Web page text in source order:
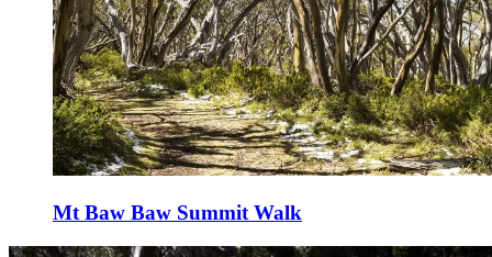
Mt Baw Baw Summit Walk